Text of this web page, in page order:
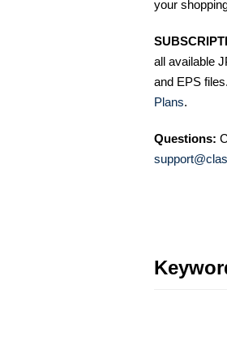
your
all available
and EPS files.
Plans.
Questions: